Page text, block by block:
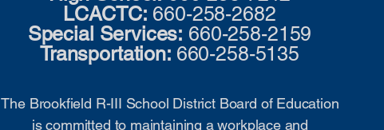
LCACTC: 660-258-2682
Special Services: 660-258-2159
Transportation: 660-258-5135
The Brookfield R-III School District Board of Education
is committed to maintaining a workplace and